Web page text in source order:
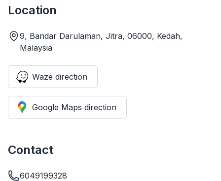
Location
9, Bandar Darulaman, Jitra, 06000, Kedah,
Malaysia
Waze direction
Google Maps direction
Contact
6049199328